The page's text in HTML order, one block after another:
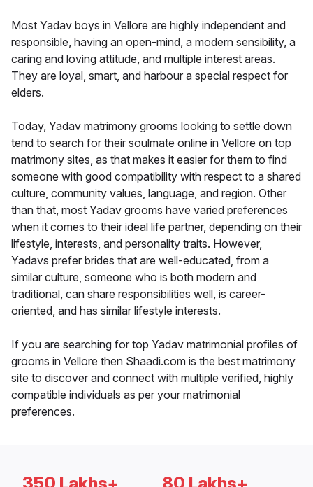
Most Yadav boys in Vellore are highly independent and
responsible, having an open-mind, a modern sensibility, a
caring and loving attitude, and multiple interest areas.
They are loyal, smart, and harbour a special respect for
elders.
Today, Yadav matrimony grooms looking to settle down
tend to search for their soulmate online in Vellore on top
matrimony sites, as that makes it easier for them to find
someone with good compatibility with respect to a shared
culture, community values, language, and region. Other
than that, most Yadav grooms have varied preferences
when it comes to their ideal life partner, depending on their
lifestyle, interests, and personality traits. However,
Yadavs prefer brides that are well-educated, from a
similar culture, someone who is both modern and
traditional, can share responsibilities well, is career-
oriented, and has similar lifestyle interests.
If you are searching for top Yadav matrimonial profiles of
grooms in Vellore then Shaadi.com is the best matrimony
site to discover and connect with multiple verified, highly
compatible individuals as per your matrimonial
preferences.